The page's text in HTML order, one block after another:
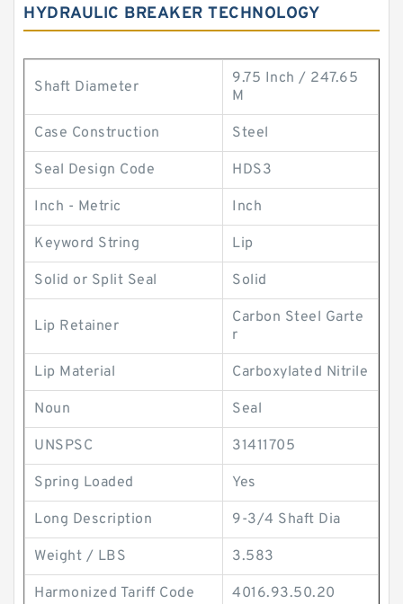
HYDRAULIC BREAKER TECHNOLOGY
Shaft Diameter
9.75 Inch / 247.65
M
Case Construction Steel
Seal Design Code HDS3
Inch - Metric Inch
Keyword String Lip
Solid or Split Seal Solid
Lip Retainer
Carbon Steel Garte
r
Lip Material Carboxylated Nitrile
Noun Seal
UNSPSC 31411705
Spring Loaded Yes
Long Description 9-3/4 Shaft Dia
Weight / LBS 3.583
Harmonized Tariff Code 4016.93.50.20